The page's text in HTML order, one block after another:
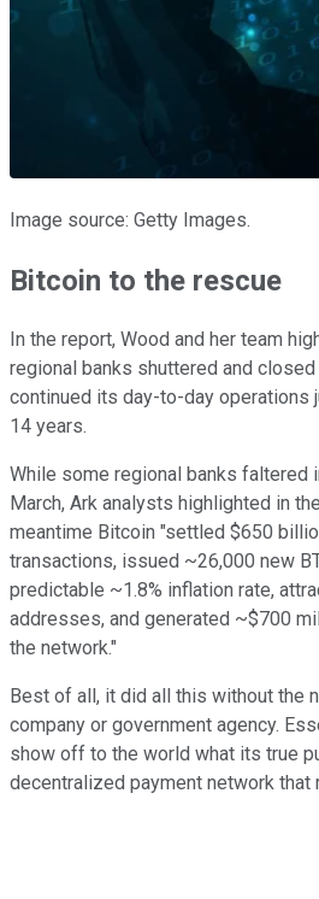
Image source: Getty Images.
Bitcoin to the rescue
In the report, Wood and her team
regional banks shuttered and
continued its day-to-day operations
14 years.
While some regional banks faltered
March, Ark analysts highlighted in
meantime Bitcoin "settled $650
transactions, issued ~26,000 new
predictable ~1.8% inflation rate,
addresses, and generated ~$700
the network."
Best of all, it did all this without the
company or government agency.
show off to the world what its true
decentralized payment network that